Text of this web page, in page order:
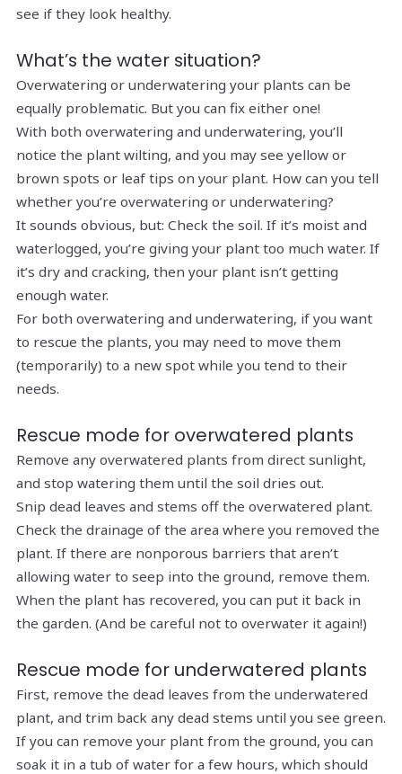
see if they look healthy.
What’s the water situation?
Overwatering or underwatering your plants can be
equally problematic. But you can fix either one!
With both overwatering and underwatering, you’ll
notice the plant wilting, and you may see yellow or
brown spots or leaf tips on your plant. How can you tell
whether you’re overwatering or underwatering?
It sounds obvious, but: Check the soil. If it’s moist and
waterlogged, you’re giving your plant too much water. If
it’s dry and cracking, then your plant isn’t getting
enough water.
For both overwatering and underwatering, if you want
to rescue the plants, you may need to move them
(temporarily) to a new spot while you tend to their
needs.
Rescue mode for overwatered plants
Remove any overwatered plants from direct sunlight,
and stop watering them until the soil dries out.
Snip dead leaves and stems off the overwatered plant.
Check the drainage of the area where you removed the
plant. If there are nonporous barriers that aren’t
allowing water to seep into the ground, remove them.
When the plant has recovered, you can put it back in
the garden. (And be careful not to overwater it again!)
Rescue mode for underwatered plants
First, remove the dead leaves from the underwatered
plant, and trim back any dead stems until you see green.
If you can remove your plant from the ground, you can
soak it in a tub of water for a few hours, which should